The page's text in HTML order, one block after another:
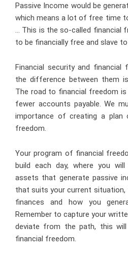
Passive Income would be
which means a lot of free time
… This is the so-called financial
to be financially free and slave
Financial security and financial
the difference between them
The road to financial freedom is
fewer accounts payable. We
importance of creating a plan
freedom.
Your program of financial
build each day, where you
assets that generate passive
that suits your current
finances and how you
Remember to capture your
deviate from the path, this
financial freedom.